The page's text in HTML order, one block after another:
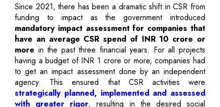
Since 2021, there has been a dramatic shift in CSR from
funding to impact as the government introduced
mandatory impact assessment for companies that
have an average CSR spend of INR 10 crore or
more in the past three financial years. For all projects
having a budget of INR 1 crore or more, companies had
to get an impact assessment done by an independent
agency. This ensured that CSR activities were
strategically planned, implemented and assessed
with greater rigor, resulting in the desired social